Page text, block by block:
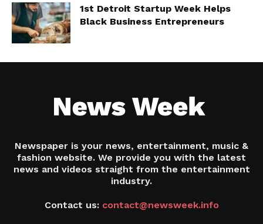
1st Detroit Startup Week Helps
Black Business Entrepreneurs
Newspaper is your news, entertainment, music &
fashion website. We provide you with the latest
news and videos straight from the entertainment
industry.
Contact us: contact@newsweek.info